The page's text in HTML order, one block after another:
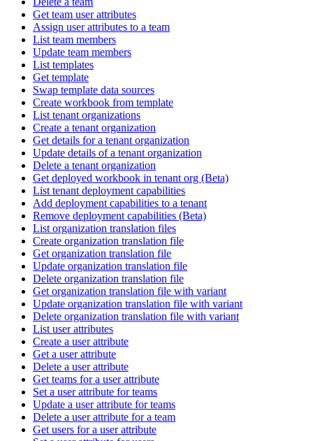
Get team user attributes
Assign user attributes to a team
List team members
Update team members
List templates
Get template
Swap template data sources
Create workbook from template
List tenant organizations
Create a tenant organization
Get details for a tenant organization
Update details of a tenant organization
Delete a tenant organization
Get deployed workbook in tenant org (Beta)
List tenant deployment capabilities
Add deployment capabilities to a tenant
Remove deployment capabilities (Beta)
List organization translation files
Create organization translation file
Get organization translation file
Update organization translation file
Delete organization translation file
Get organization translation file with variant
Update organization translation file with variant
Delete organization translation file with variant
List user attributes
Create a user attribute
Get a user attribute
Delete a user attribute
Get teams for a user attribute
Set a user attribute for teams
Update a user attribute for teams
Delete a user attribute for a team
Get users for a user attribute